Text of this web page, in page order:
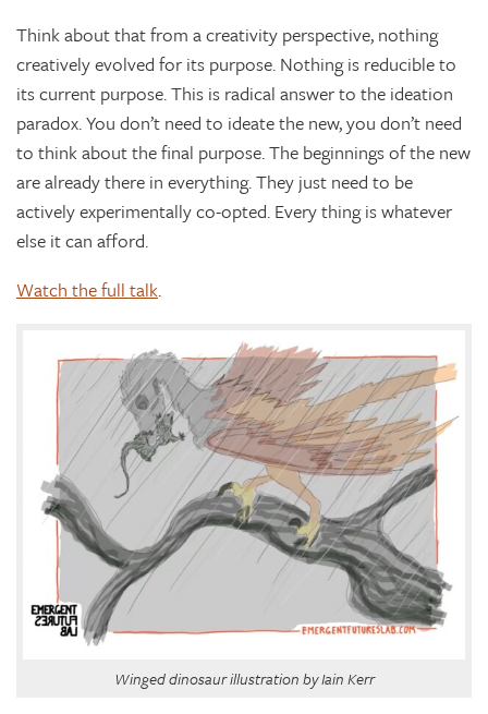
Think about that from a creativity perspective, nothing
creatively evolved for its purpose. Nothing is reducible to
its current purpose. This is radical answer to the ideation
paradox. You don’t need to ideate the new, you don’t need
to think about the final purpose. The beginnings of the new
are already there in everything. They just need to be
actively experimentally co-opted. Every thing is whatever
else it can afford.
Watch the full talk.
Winged dinosaur illustration by Iain Kerr